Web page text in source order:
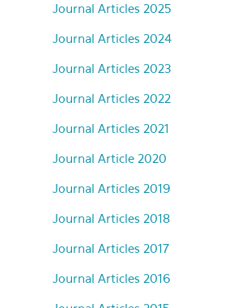
Journal Articles 2025
Journal Articles 2024
Journal Articles 2023
Journal Articles 2022
Journal Articles 2021
Journal Article 2020
Journal Articles 2019
Journal Articles 2018
Journal Articles 2017
Journal Articles 2016